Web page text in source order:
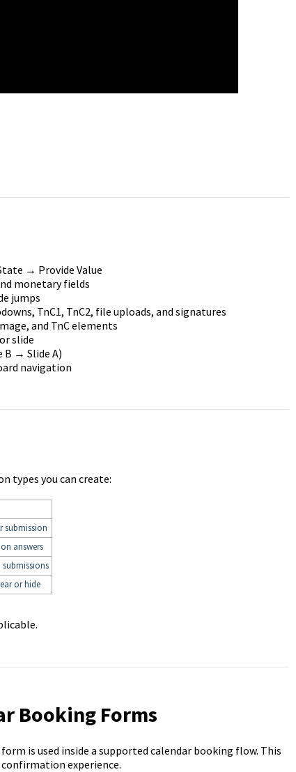
→ Provide Value
monetary fields
jumps
TnC1, TnC2, file uploads, and signatures
and TnC elements
slide
B → Slide A)
navigation
types you can create:
submission
answers
or hide
Booking Forms
is used inside a supported calendar booking flow. This
experience.